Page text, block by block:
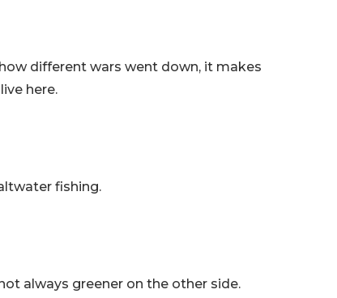
different wars went down, it makes
here.
fishing.
always greener on the other side.